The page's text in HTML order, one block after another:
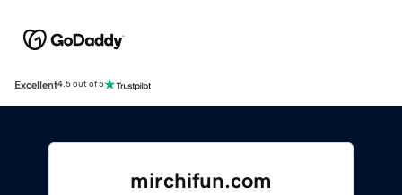
Excellent4.5 out of 5
mirchifun.com